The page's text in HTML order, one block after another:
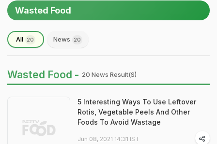
Wasted Food
All 20 News 20
Wasted Food - 20 News Result(s)
5 Interesting Ways To Use Leftover
Rotis, Vegetable Peels And Other
Foods To Avoid Wastage
Jun 08, 2021 14:31 IST